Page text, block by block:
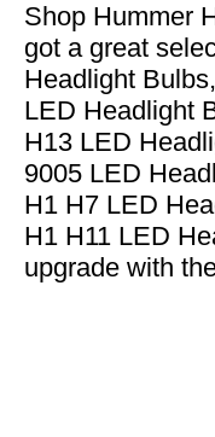
Shop Hummer
got a great
Headlight
LED Headlight
H13 LED
9005 LED
H1 H7 LED
H1 H11 LED
upgrade with